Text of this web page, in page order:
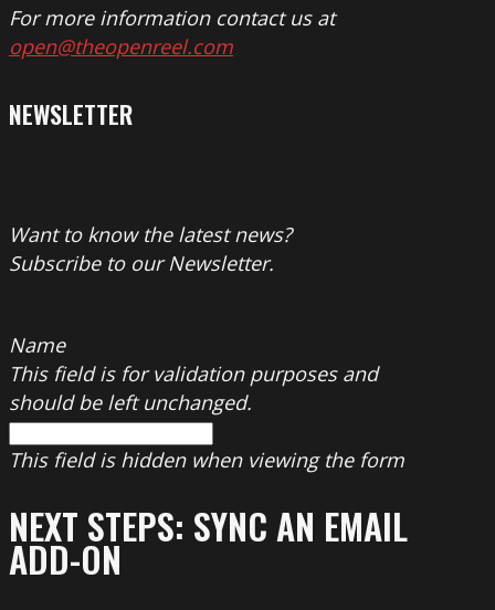
For more information contact us at
open@theopenreel.com
NEWSLETTER
Want to know the latest news?
Subscribe to our Newsletter.
Name
This field is for validation purposes and
should be left unchanged.
This field is hidden when viewing the form
NEXT STEPS: SYNC AN EMAIL
ADD-ON